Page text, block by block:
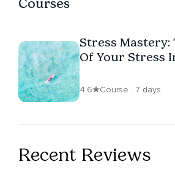
Courses
Stress Mastery:
Of Your Stress
4.6 Course · 7 days
Recent Reviews